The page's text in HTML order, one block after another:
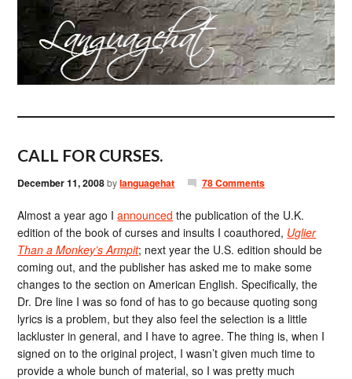
CALL FOR CURSES.
December 11, 2008bylanguagehat 78 Comments
Almost a year ago Iannounced the publication of the U.K.
edition of the book of curses and insults I coauthored, Uglier
Than a Monkey’s Armpit; next year the U.S. edition should be
coming out, and the publisher has asked me to make some
changes to the section on American English. Specifically, the
Dr. Dre line I was so fond of has to go because quoting song
lyrics is a problem, but they also feel the selection is a little
lackluster in general, and I have to agree. The thing is, when I
signed on to the original project, I wasn’t given much time to
provide a whole bunch of material, so I was pretty much